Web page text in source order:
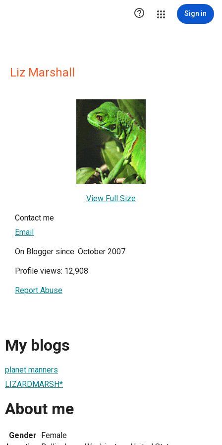
 Sign in
Liz Marshall
View Full Size
Contact me
Email
On Blogger since: October 2007
Profile views: 12,908
Report Abuse
My blogs
planet manners
LIZARDMARSH*
About me
Gender Female